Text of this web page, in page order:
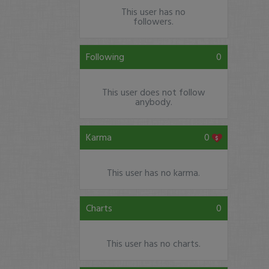
This user has no
followers.
Following 0
This user does not follow
anybody.
Karma 0
This user has no karma.
Charts 0
This user has no charts.